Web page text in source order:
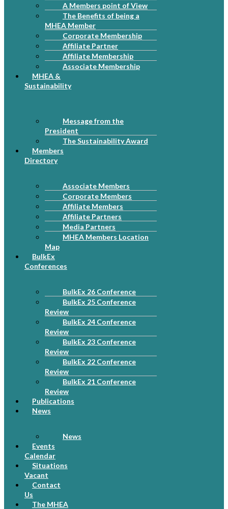
A Members point of View
The Benefits of being a
MHEA Member
Corporate Membership
Affiliate Partner
Affiliate Membership
Associate Membership
MHEA &
Sustainability
Message from the
President
The Sustainability Award
Members
Directory
Associate Members
Corporate Members
Affiliate Members
Affiliate Partners
Media Partners
MHEA Members Location
Map
BulkEx
Conferences
BulkEx 26 Conference
BulkEx 25 Conference
Review
BulkEx 24 Conference
Review
BulkEx 23 Conference
Review
BulkEx 22 Conference
Review
BulkEx 21 Conference
Review
Publications
News
News
Events
Calendar
Situations
Vacant
Contact
Us
The MHEA